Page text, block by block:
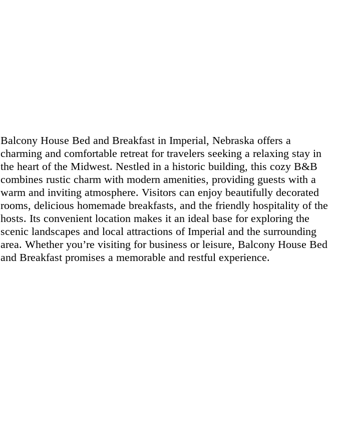
Balcony House Bed and Breakfast in Imperial, Nebraska offers a
charming and comfortable retreat for travelers seeking a relaxing stay in
the heart of the Midwest. Nestled in a historic building, this cozy B&B
combines rustic charm with modern amenities, providing guests with a
warm and inviting atmosphere. Visitors can enjoy beautifully decorated
rooms, delicious homemade breakfasts, and the friendly hospitality of the
hosts. Its convenient location makes it an ideal base for exploring the
scenic landscapes and local attractions of Imperial and the surrounding
area. Whether you’re visiting for business or leisure, Balcony House Bed
and Breakfast promises a memorable and restful experience.